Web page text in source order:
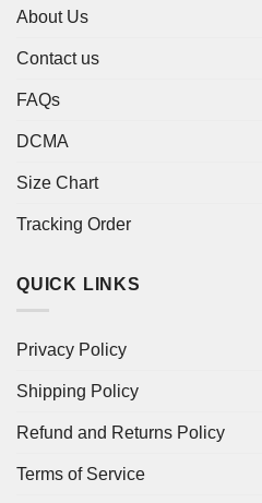
About Us
Contact us
FAQs
DCMA
Size Chart
Tracking Order
QUICK LINKS
Privacy Policy
Shipping Policy
Refund and Returns Policy
Terms of Service